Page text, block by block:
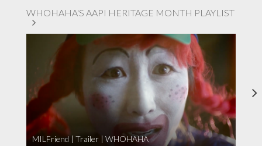
WHOHAHA'S AAPI HERITAGE MONTH PLAYLIST
MILFriend | Trailer | WHOHAHA